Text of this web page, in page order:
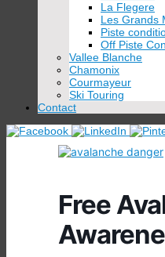
La Flegere
Les Grands
Piste
Off Piste
Vallee Blanche
Chamonix
Courmayeur
Ski Touring
Contact
Free